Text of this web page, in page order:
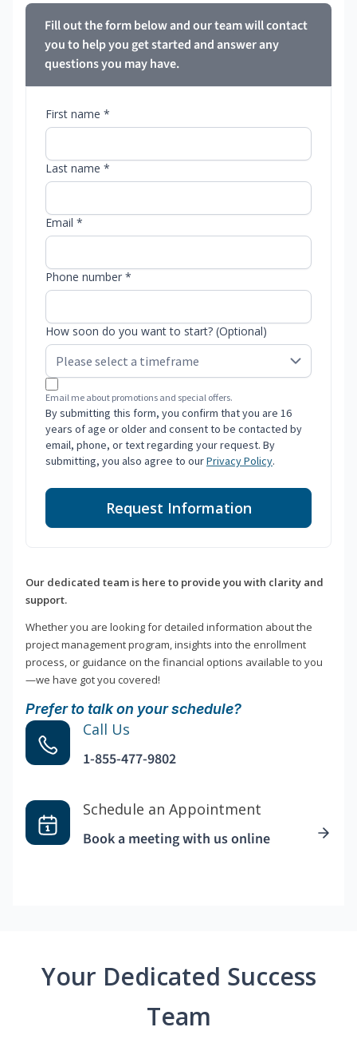
Fill out the form below and our team will contact
you to help you get started and answer any
questions you may have.
First name *
Last name *
Email *
Phone number *
How soon do you want to start? (Optional)
Email me about promotions and special offers.
By submitting this form, you confirm that you are 16
years of age or older and consent to be contacted by
email, phone, or text regarding your request. By
submitting, you also agree to ourPrivacy Policy.
Request Information
Our dedicated team is here to provide you with clarity and
support.
Whether you are looking for detailed information about the
project management program, insights into the enrollment
process, or guidance on the financial options available to you
—we have got you covered!
Prefer to talk on your schedule?
Call Us
1-855-477-9802
Schedule an Appointment
Book a meeting with us online
Your Dedicated Success
Team